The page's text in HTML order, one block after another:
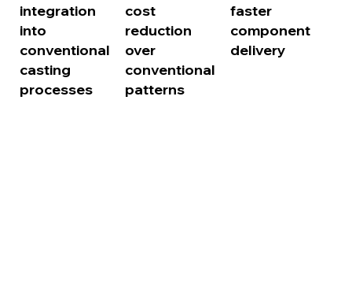
integration
into
conventional
casting
processes
cost
reduction
over
conventional
patterns
faster
component
delivery